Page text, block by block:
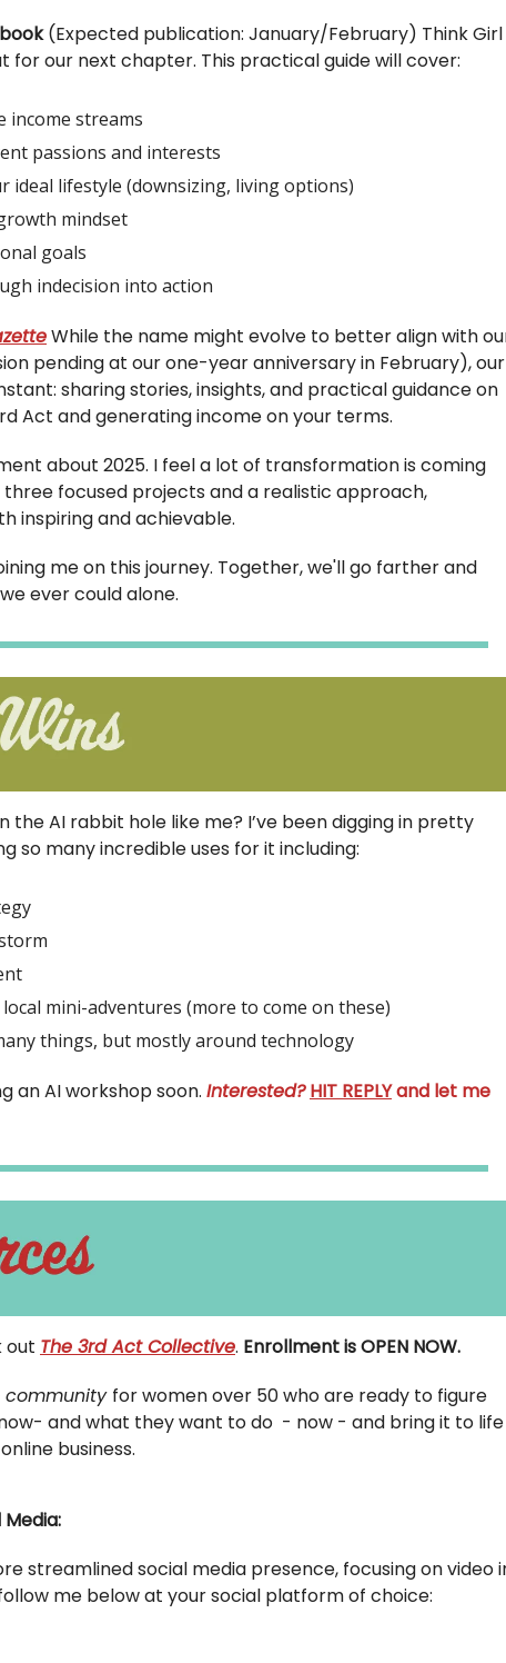
(Expected publication: January/February) Think Girl
for our next chapter. This practical guide will cover:
income streams
passions and interests
ideal lifestyle (downsizing, living options)
mindset
goals
indecision into action
While the name might evolve to better align with
pending at our one-year anniversary in February), our
sharing stories, insights, and practical guidance on
Act and generating income on your terms.
about 2025. I feel a lot of transformation is coming
three focused projects and a realistic approach,
inspiring and achievable.
me on this journey. Together, we'll go farther and
ever could alone.
the AI rabbit hole like me? I’ve been digging in pretty
so many incredible uses for it including:
mini-adventures (more to come on these)
things, but mostly around technology
an AI workshop soon. Interested? HIT REPLYand let me
out The 3rd Act Collective. Enrollment is OPEN NOW.
community for women over 50 who are ready to figure
and what they want to do - now - and bring it to life
business.
Media:
streamlined social media presence, focusing on video
me below at your social platform of choice: